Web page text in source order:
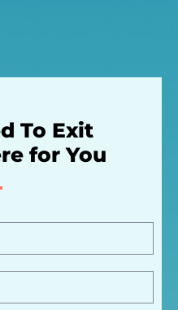
To Exit
for You